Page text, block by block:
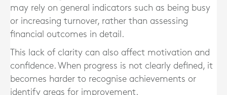
may rely on general indicators such as being busy
or increasing turnover, rather than assessing
financial outcomes in detail.
This lack of clarity can also affect motivation and
confidence. When progress is not clearly defined, it
becomes harder to recognise achievements or
identify areas for improvement.